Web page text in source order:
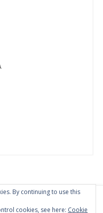
By continuing to use this
cookies, see here: Cookie